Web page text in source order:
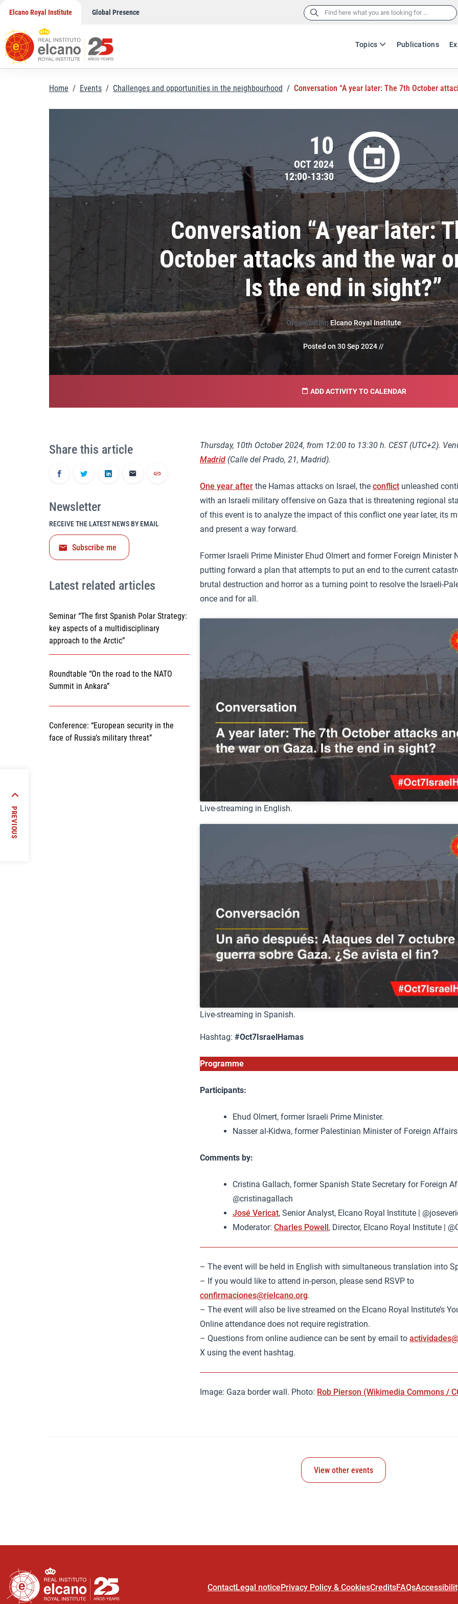
content
Elcano Royal Institute Global Presence Search
Topics
Publications
Home / Events / Challenges and opportunities in the neighbourhood / Conversation “A year later: The 7th October
Conversation “A year later:
October attacks and the war
Is the end in sight?”
10
OCT 2024
12:00-13:30
OrganizationElcano Royal Institute
Posted on 30 Sep 2024 //
ADD ACTIVITY TO CALENDAR
Thursday, 10th October 2024, from 12:00 to 13:30 h. CEST (UTC+2).
Madrid (Calle del Prado, 21, Madrid).
One year after the Hamas attacks on Israel, the conflict unleashed
with an Israeli military offensive on Gaza that is threatening regional
of this event is to analyze the impact of this conflict one year later, its
and present a way forward.
Former Israeli Prime Minister Ehud Olmert and former Foreign Minister
putting forward a plan that attempts to put an end to the current
brutal destruction and horror as a turning point to resolve the Israeli-
once and for all.
Live-streaming in English.
Live-streaming in Spanish.
Hashtag: #Oct7IsraelHamas
Programme
Participants:
Ehud Olmert, former Israeli Prime Minister.
Nasser al-Kidwa, former Palestinian Minister of Foreign
Comments by:
Cristina Gallach, former Spanish State Secretary for Foreign
@cristinagallach
José Vericat, Senior Analyst, Elcano Royal Institute |
Moderator: Charles Powell, Director, Elcano Royal Institute |
– The event will be held in English with simultaneous translation into
– If you would like to attend in-person, please send RSVP to
confirmaciones@rielcano.org.
– The event will also be live streamed on the Elcano Royal Institute’s
Online attendance does not require registration.
– Questions from online audience can be sent by email to
X using the event hashtag.
Image: Gaza border wall. Photo: Rob Pierson (Wikimedia Commons /
Share this article
Newsletter
RECEIVE THE LATEST NEWS BY EMAIL
Subscribe me
Latest related articles
Seminar “The first Spanish Polar Strategy:
key aspects of a multidisciplinary
approach to the Arctic”
Roundtable “On the road to the NATO
Summit in Ankara”
Conference: “European security in the
face of Russia’s military threat”
View other events
ContactLegal noticePrivacy Policy & CookiesCreditsFAQs
PREVIOUS
in